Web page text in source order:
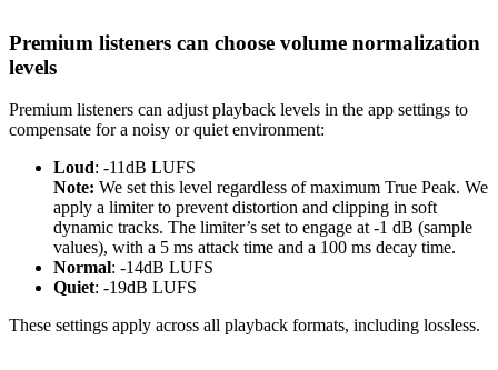
Premium listeners can choose volume normalization
levels
Premium listeners can adjust playback levels in the app settings to
compensate for a noisy or quiet environment:
Loud: -11dB LUFS
Note: We set this level regardless of maximum True Peak. We
apply a limiter to prevent distortion and clipping in soft
dynamic tracks. The limiter’s set to engage at -1 dB (sample
values), with a 5 ms attack time and a 100 ms decay time.
Normal: -14dB LUFS
Quiet: -19dB LUFS
These settings apply across all playback formats, including lossless.